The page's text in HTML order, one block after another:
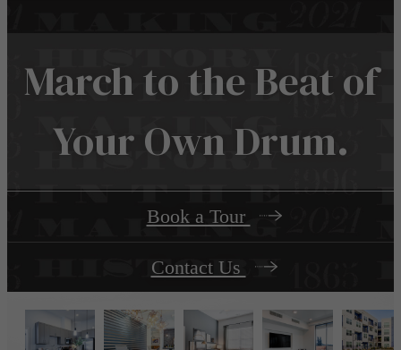
March to the Beat of
Your Own Drum.
Book a Tour
Contact Us